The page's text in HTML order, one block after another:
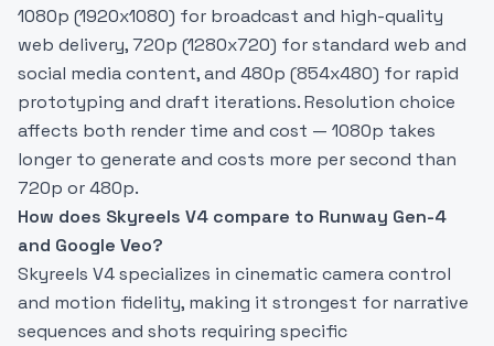
1080p (1920x1080) for broadcast and high-quality
web delivery, 720p (1280x720) for standard web and
social media content, and 480p (854x480) for rapid
prototyping and draft iterations. Resolution choice
affects both render time and cost — 1080p takes
longer to generate and costs more per second than
720p or 480p.
How does Skyreels V4 compare to Runway Gen-4
and Google Veo?
Skyreels V4 specializes in cinematic camera control
and motion fidelity, making it strongest for narrative
sequences and shots requiring specific